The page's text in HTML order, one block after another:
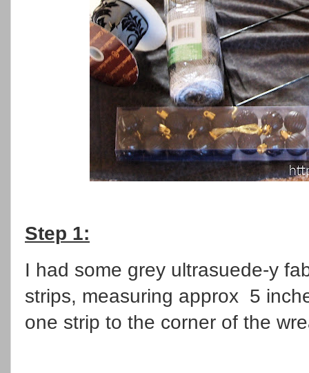
Step 1:
I had some grey ultrasuede-y
strips, measuring approx 5
one strip to the corner of the